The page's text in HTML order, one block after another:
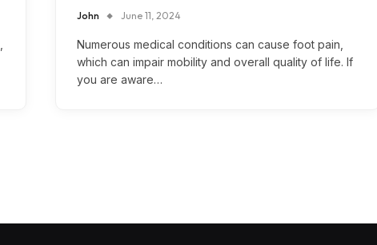
John June 11, 2024
Numerous medical conditions can cause foot pain,
which can impair mobility and overall quality of life. If
you are aware…